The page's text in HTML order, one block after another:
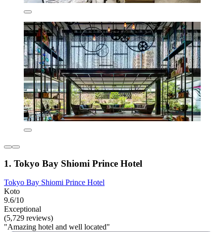
1. Tokyo Bay Shiomi Prince Hotel
Tokyo Bay Shiomi Prince Hotel
Koto
9.6/10
Exceptional
(5,729 reviews)
"Amazing hotel and well located"